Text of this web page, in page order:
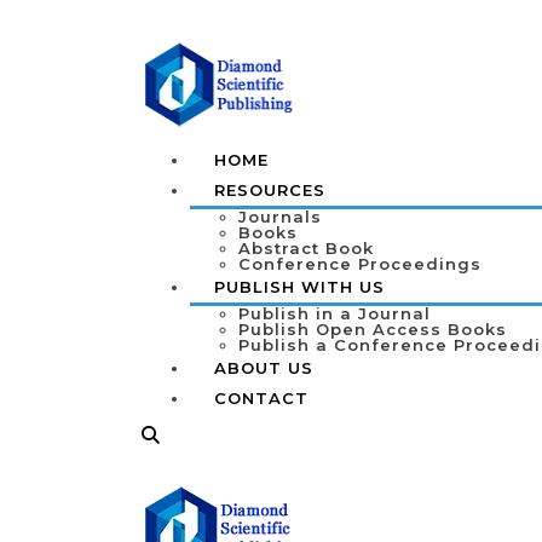
HOME
RESOURCES
Journals
Books
Abstract Book
Conference Proceedings
PUBLISH WITH US
Publish in a Journal
Publish Open Access Books
Publish a Conference
ABOUT US
CONTACT